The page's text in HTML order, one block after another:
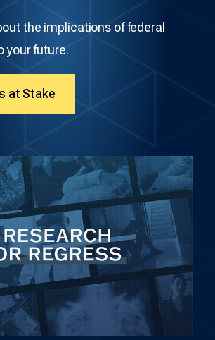
the implications of federal
your future.
at Stake